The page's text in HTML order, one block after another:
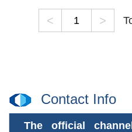
< >
Contact Info
The official